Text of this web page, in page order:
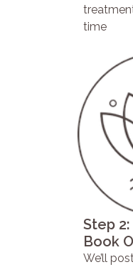
time
Step 2:
Book
We’ll